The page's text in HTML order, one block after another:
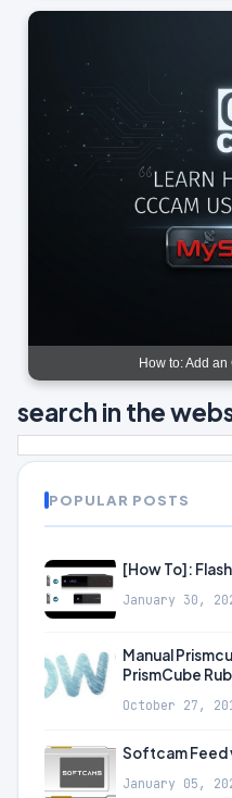
How to: Add
search in the
POPULAR POSTS
[How To]:
January 30,
Manual
PrismCube
October 27,
Softcam Feed
January 05,